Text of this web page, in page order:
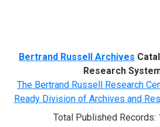
Bertrand Russell Archives
Research
The Bertrand Russell Research
Ready Division of Archives and
Total Published Records: